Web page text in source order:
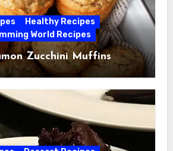
Healthy Recipes
World Recipes
Zucchini Muffins